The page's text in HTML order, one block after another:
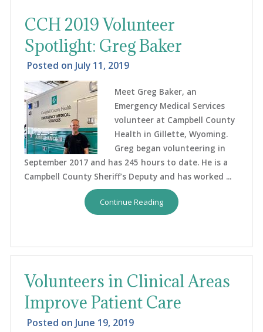
CCH 2019 Volunteer
Spotlight: Greg Baker
Posted on July 11, 2019
Meet Greg Baker, an
Emergency Medical Services
volunteer at Campbell County
Health in Gillette, Wyoming.
Greg began volunteering in
September 2017 and has 245 hours to date. He is a
Campbell County Sheriff’s Deputy and has worked ...
Continue Reading
Volunteers in Clinical Areas
Improve Patient Care
Posted on June 19, 2019